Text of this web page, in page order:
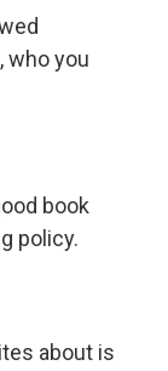
who you
book
policy.
about is